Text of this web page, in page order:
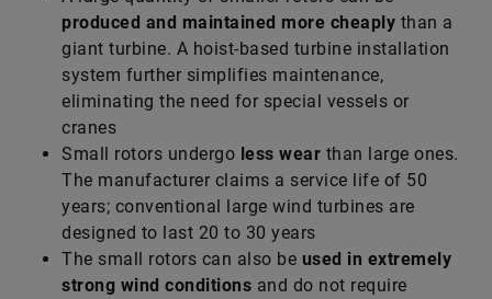
produced and maintained more cheaply than a
giant turbine. A hoist-based turbine installation
system further simplifies maintenance,
eliminating the need for special vessels or
cranes
Small rotors undergo less wear than large ones.
The manufacturer claims a service life of 50
years; conventional large wind turbines are
designed to last 20 to 30 years
The small rotors can also be used in extremely
strong wind conditions and do not require